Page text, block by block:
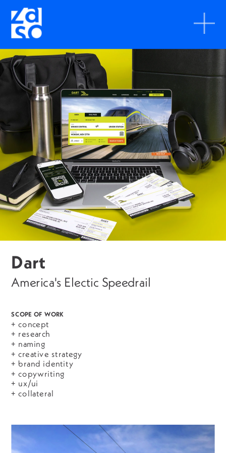
Dart
America's Electic Speedrail
SCOPE OF WORK
+ concept
+ research
+ naming
+ creative strategy
+ brand identity
+ copywriting
+ ux/ui
+ collateral